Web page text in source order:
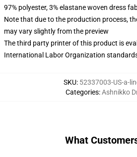
97% polyester, 3% elastane woven dress
Note that due to the production process,
may vary slightly from the preview
The third party printer of this product is
International Labor Organization
SKU: 52337003-US-a-
Categories:Ashnikko
What